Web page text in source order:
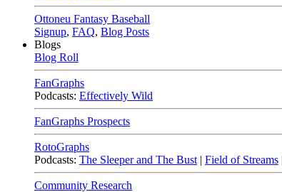
Ottoneu Fantasy Baseball
Signup, FAQ, Blog Posts
Blogs
Blog Roll
FanGraphs
Podcasts: Effectively Wild
FanGraphs Prospects
RotoGraphs
Podcasts: The Sleeper and The Bust | Field of Streams
Community Research